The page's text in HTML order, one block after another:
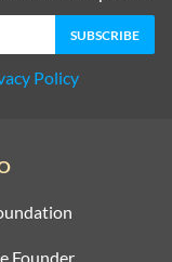
Policy
Founder